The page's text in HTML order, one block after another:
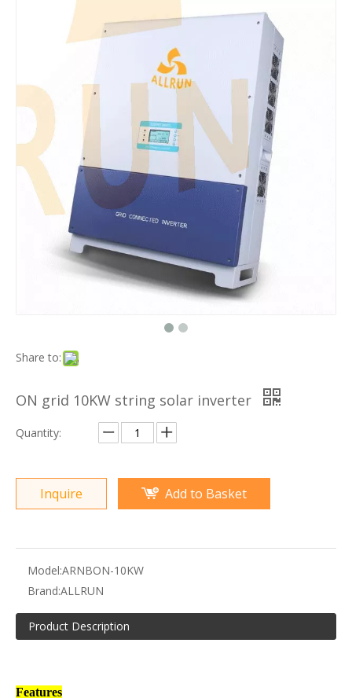
Share to:
ON grid 10KW string solar inverter
Quantity:
Inquire Add to Basket
Model:ARNBON-10KW
Brand:ALLRUN
Product Description
Features